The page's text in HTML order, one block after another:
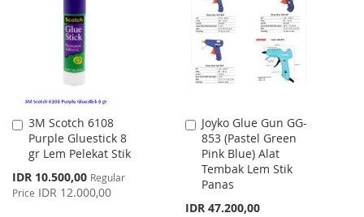
LIST
3M Scotch 6108
Purple Gluestick 8
gr Lem Pelekat Stik
Special
Price
IDR 10.500,00 Regular
Price IDR 12.000,00
Add
to
Cart
Joyko Glue Gun GG-
853 (Pastel Green
Pink Blue) Alat
Tembak Lem Stik
Panas
IDR 47.200,00
Add
to
Cart